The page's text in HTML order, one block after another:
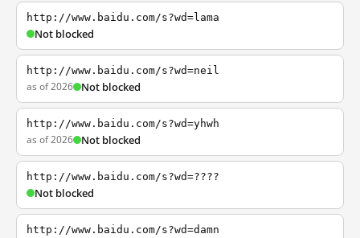
http://www.baidu.com/s?wd=lama
Not blocked
http://www.baidu.com/s?wd=neil
as of 2026 Not blocked
http://www.baidu.com/s?wd=yhwh
as of 2026 Not blocked
http://www.baidu.com/s?wd=????
Not blocked
http://www.baidu.com/s?wd=damn